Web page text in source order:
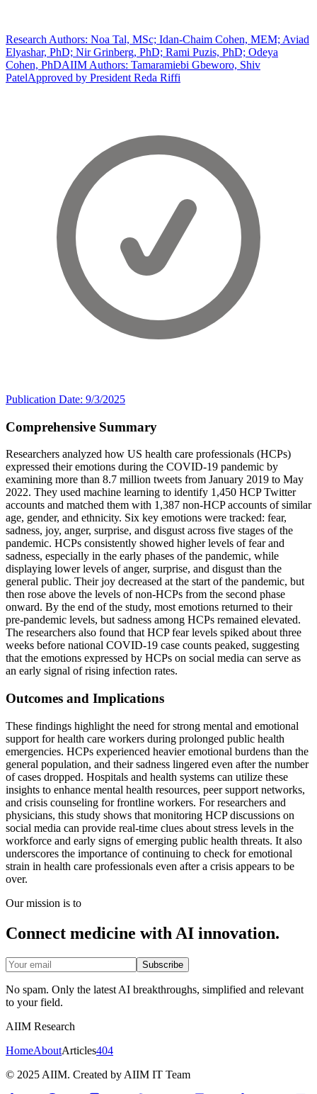
Research Authors: Noa Tal, MSc; Idan-Chaim Cohen, MEM; Aviad
Elyashar, PhD; Nir Grinberg, PhD; Rami Puzis, PhD; Odeya
Cohen, PhDAIIM Authors: Tamaramiebi Gbeworo, Shiv
PatelApproved by President Reda Riffi
Publication Date: 9/3/2025
Comprehensive Summary
Researchers analyzed how US health care professionals (HCPs)
expressed their emotions during the COVID-19 pandemic by
examining more than 8.7 million tweets from January 2019 to May
2022. They used machine learning to identify 1,450 HCP Twitter
accounts and matched them with 1,387 non-HCP accounts of similar
age, gender, and ethnicity. Six key emotions were tracked: fear,
sadness, joy, anger, surprise, and disgust across five stages of the
pandemic. HCPs consistently showed higher levels of fear and
sadness, especially in the early phases of the pandemic, while
displaying lower levels of anger, surprise, and disgust than the
general public. Their joy decreased at the start of the pandemic, but
then rose above the levels of non-HCPs from the second phase
onward. By the end of the study, most emotions returned to their
pre-pandemic levels, but sadness among HCPs remained elevated.
The researchers also found that HCP fear levels spiked about three
weeks before national COVID-19 case counts peaked, suggesting
that the emotions expressed by HCPs on social media can serve as
an early signal of rising infection rates.
Outcomes and Implications
These findings highlight the need for strong mental and emotional
support for health care workers during prolonged public health
emergencies. HCPs experienced heavier emotional burdens than the
general population, and their sadness lingered even after the number
of cases dropped. Hospitals and health systems can utilize these
insights to enhance mental health resources, peer support networks,
and crisis counseling for frontline workers. For researchers and
physicians, this study shows that monitoring HCP discussions on
social media can provide real-time clues about stress levels in the
workforce and early signs of emerging public health threats. It also
underscores the importance of continuing to check for emotional
strain in health care professionals even after a crisis appears to be
over.
Our mission is to
Connect medicine with AI innovation.
Subscribe
No spam. Only the latest AI breakthroughs, simplified and relevant
to your field.
AIIM Research
HomeAboutArticles404
© 2025 AIIM. Created by AIIM IT Team